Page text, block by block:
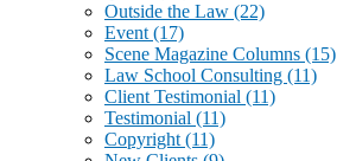
Outside the Law (22)
Event (17)
Scene Magazine Columns (15)
Law School Consulting (11)
Client Testimonial (11)
Testimonial (11)
Copyright (11)